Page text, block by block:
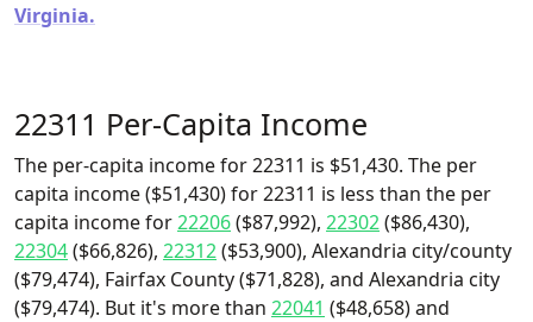
Virginia.
22311 Per-Capita Income
The per-capita income for 22311 is $51,430. The per
capita income ($51,430) for 22311 is less than the per
capita income for22206($87,992), 22302($86,430),
22304($66,826), 22312($53,900), Alexandria city/county
($79,474), Fairfax County ($71,828), and Alexandria city
($79,474). But it's more than 22041 ($48,658) and